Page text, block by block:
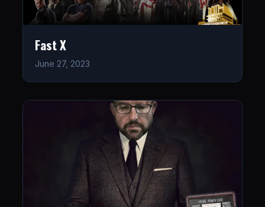
Fast X
June 27, 2023